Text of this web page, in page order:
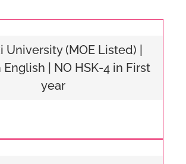
University (MOE Listed) |
English | NO HSK-4 in First
year